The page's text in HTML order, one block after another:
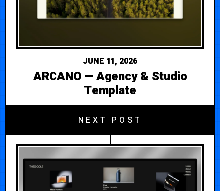
JUNE 11, 2026
ARCANO — Agency & Studio
Template
NEXT POST